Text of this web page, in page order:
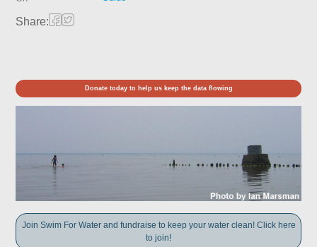
Share:
Donate today to help us keep the data flowing
Join Swim For Water and fundraise to keep your water clean! Click here
to join!